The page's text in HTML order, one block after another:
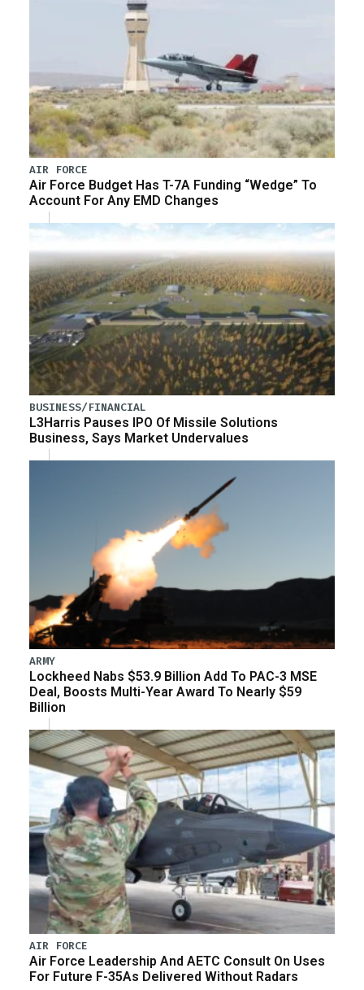
AIR FORCE
Air Force Budget Has T-7A Funding “Wedge” To
Account For Any EMD Changes
BUSINESS/FINANCIAL
L3Harris Pauses IPO Of Missile Solutions
Business, Says Market Undervalues
ARMY
Lockheed Nabs $53.9 Billion Add To PAC-3 MSE
Deal, Boosts Multi-Year Award To Nearly $59
Billion
AIR FORCE
Air Force Leadership And AETC Consult On Uses
For Future F-35As Delivered Without Radars